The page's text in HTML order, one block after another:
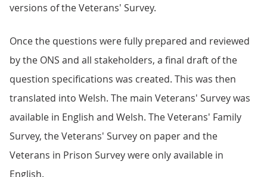
versions of the Veterans' Survey.
Once the questions were fully prepared and reviewed
by the ONS and all stakeholders, a final draft of the
question specifications was created. This was then
translated into Welsh. The main Veterans' Survey was
available in English and Welsh. The Veterans' Family
Survey, the Veterans' Survey on paper and the
Veterans in Prison Survey were only available in
English.